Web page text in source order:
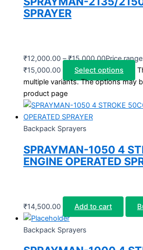
SPRAYER
₹12,000.00 – ₹15,000.00Price
₹15,000.00
Select options
multiple variants. The options may
product page
Backpack Sprayers
SPRAYMAN-1050 4
ENGINE OPERATED
₹14,500.00 Add to cart
Backpack Sprayers